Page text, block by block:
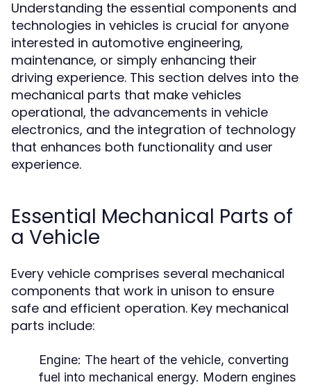
Understanding the essential components and
technologies in vehicles is crucial for anyone
interested in automotive engineering,
maintenance, or simply enhancing their
driving experience. This section delves into the
mechanical parts that make vehicles
operational, the advancements in vehicle
electronics, and the integration of technology
that enhances both functionality and user
experience.
Essential Mechanical Parts of
a Vehicle
Every vehicle comprises several mechanical
components that work in unison to ensure
safe and efficient operation. Key mechanical
parts include:
Engine: The heart of the vehicle, converting
fuel into mechanical energy. Modern engines